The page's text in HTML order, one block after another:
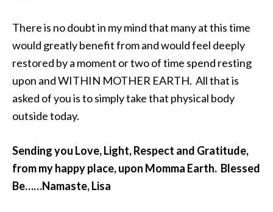
There is no doubt in my mind that many at this time
would greatly benefit from and would feel deeply
restored by a moment or two of time spend resting
upon and WITHIN MOTHER EARTH. All that is
asked of you is to simply take that physical body
outside today.
Sending you Love, Light, Respect and Gratitude,
from my happy place, upon Momma Earth. Blessed
Be……Namaste, Lisa